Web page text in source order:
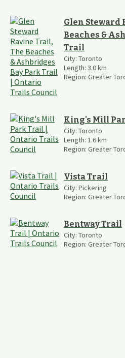
Glen Steward
Beaches &
Trail
City: Toronto
Length: 3.0km
Region: Greater
King's Mill
City: Toronto
Length: 1.6km
Region: Greater
Vista Trail
City: Pickering
Region: Greater
Bentway Trail
City: Toronto
Region: Greater